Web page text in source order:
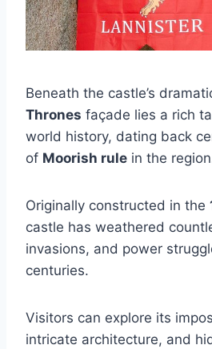
Beneath the castle’s
Thrones façade lies a rich
world history, dating back
of Moorish rule in the
Originally constructed in the
castle has weathered
invasions, and power
centuries.
Visitors can explore its
intricate architecture, and